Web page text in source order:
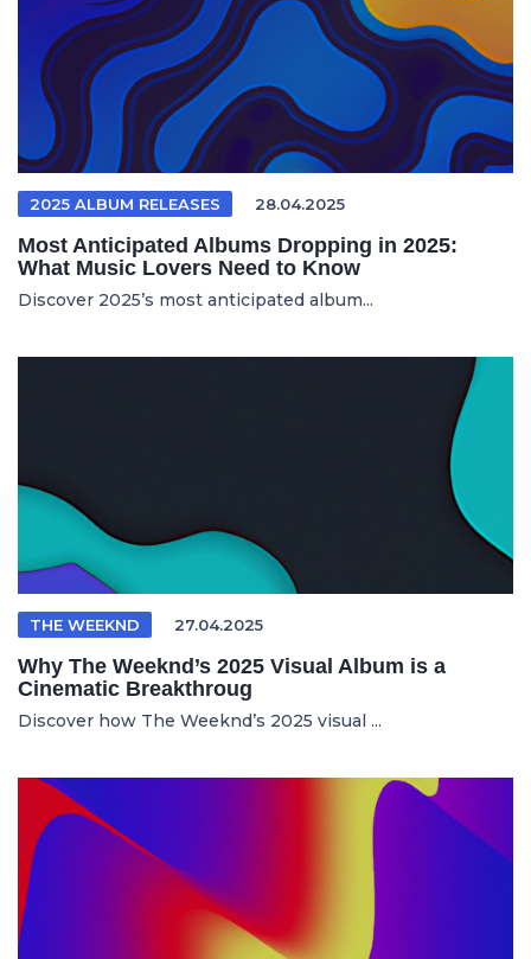
2025 ALBUM RELEASES 28.04.2025
Most Anticipated Albums Dropping in 2025:
What Music Lovers Need to Know
Discover 2025’s most anticipated album...
THE WEEKND 27.04.2025
Why The Weeknd’s 2025 Visual Album is a
Cinematic Breakthroug
Discover how The Weeknd’s 2025 visual ...